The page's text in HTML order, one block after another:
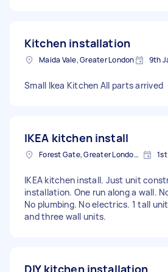
Kitchen installation
Maida Vale, Greater London 9th
Small Ikea Kitchen All parts arrived
IKEA kitchen install
Forest Gate, Greater London, E7
IKEA kitchen install. Just unit
installation. One run along a wall.
No plumbing. No electrics. 1 tall
and three wall units.
DIY kitchen installation